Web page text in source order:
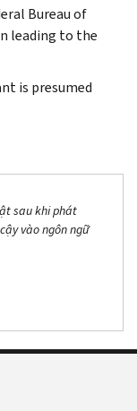
Bureau of
leading to the
is presumed
sau khi phát
vào ngôn ngữ